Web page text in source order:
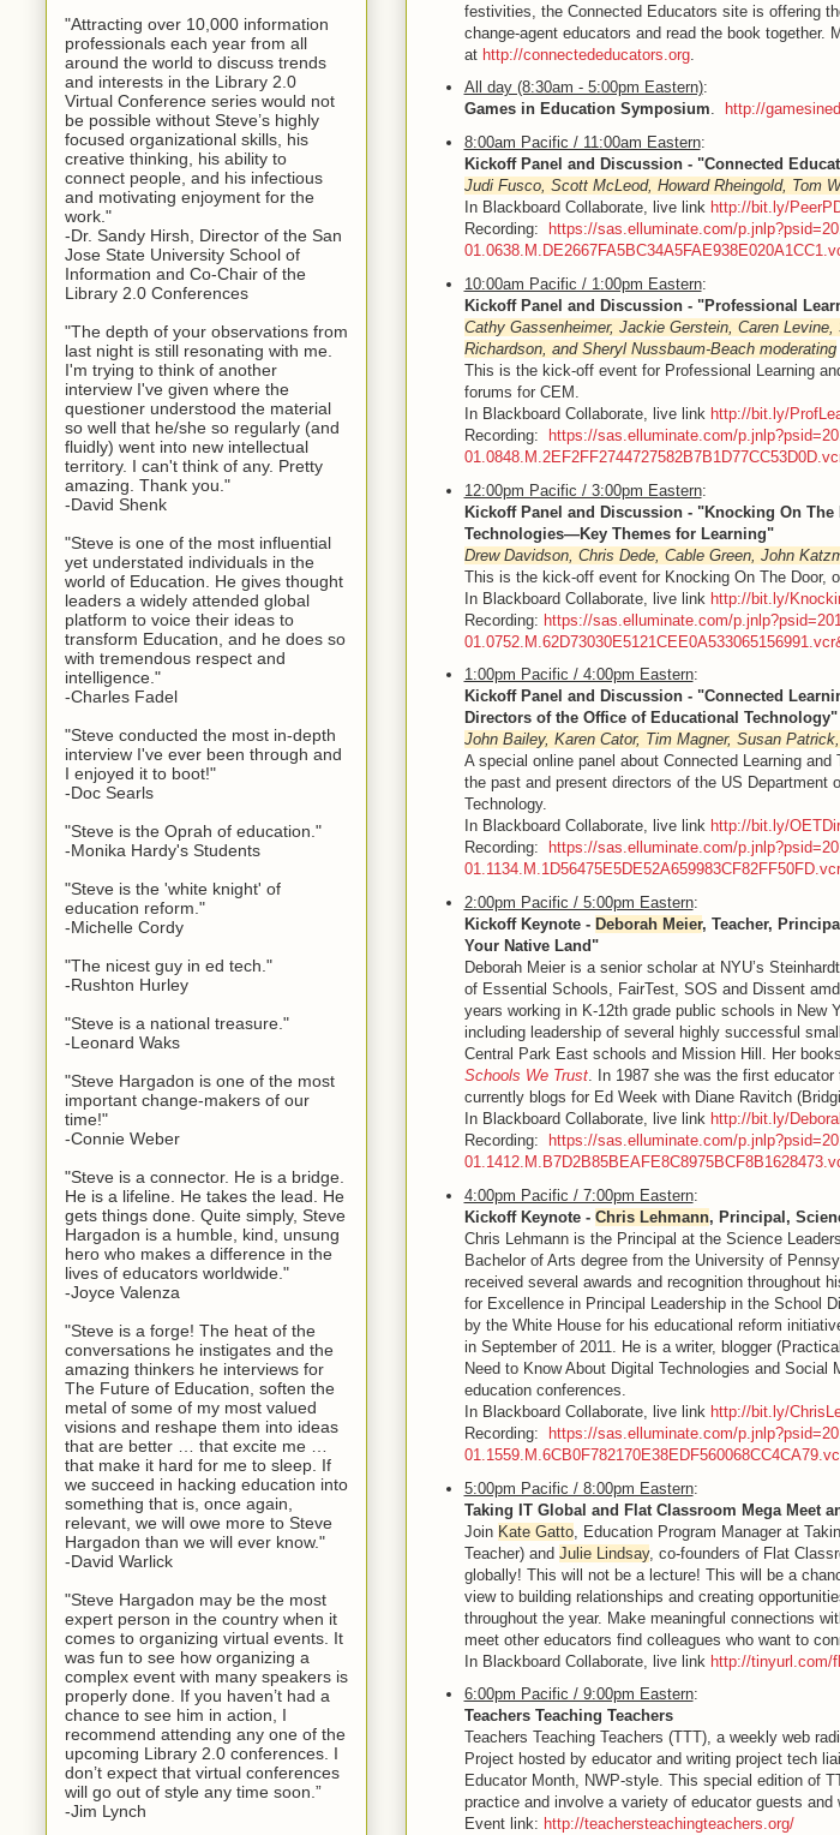
festivities, the Connected Educators site is offering
change-agent educators and read the book together.
at http://connectededucators.org.
All day (8:30am - 5:00pm Eastern):
Games in Education Symposium.
http://
8:00am Pacific / 11:00am Eastern:
Kickoff Panel and Discussion - "Connected
Judi Fusco, Scott McLeod, Howard Rheingold, Tom
In Blackboard Collaborate, live link http://bit.ly/
Recording:
https://sas.elluminate.com/
10:00am Pacific / 1:00pm Eastern:
Kickoff Panel and Discussion - "Professional
Cathy Gassenheimer, Jackie Gerstein, Caren
Richardson, and Sheryl Nussbaum-Beach moderating
This is the kick-off event for Professional Learning
forums for CEM.
In Blackboard Collaborate, live link http://bit.ly/
Recording:
https://sas.elluminate.com/
12:00pm Pacific / 3:00pm Eastern:
Kickoff Panel and Discussion - "Knocking On
Technologies—Key Themes for Learning"
Drew Davidson, Chris Dede, Cable Green, John
This is the kick-off event for Knocking On The Door,
In Blackboard Collaborate, live link http://bit.ly/
Recording: https://sas.elluminate.com/
1:00pm Pacific / 4:00pm Eastern:
Kickoff Panel and Discussion - "Connected
Directors of the Office of Educational Technology"
John Bailey, Karen Cator, Tim Magner, Susan
A special online panel about Connected Learning
the past and present directors of the US Department
Technology.
In Blackboard Collaborate, live link http://bit.ly/
Recording:
https://sas.elluminate.com/
2:00pm Pacific / 5:00pm Eastern:
Kickoff Keynote - Deborah Meier, Teacher,
Your Native Land"
Deborah Meier is a senior scholar at NYU’s
of Essential Schools, FairTest, SOS and Dissent
years working in K-12th grade public schools in New
including leadership of several highly successful
Central Park East schools and Mission Hill. Her
Schools We Trust. In 1987 she was the first educator
currently blogs for Ed Week with Diane Ravitch
In Blackboard Collaborate, live link http://bit.ly/
Recording:
https://sas.elluminate.com/
4:00pm Pacific / 7:00pm Eastern:
Kickoff Keynote - Chris Lehmann, Principal,
Chris Lehmann is the Principal at the Science
Bachelor of Arts degree from the University of
received several awards and recognition throughout
for Excellence in Principal Leadership in the School
by the White House for his educational reform
in September of 2011. He is a writer, blogger
Need to Know About Digital Technologies and Social
education conferences.
In Blackboard Collaborate, live link http://bit.ly/
Recording:
https://sas.elluminate.com/
5:00pm Pacific / 8:00pm Eastern:
Taking IT Global and Flat Classroom Mega Meet
Join Kate Gatto, Education Program Manager at
Teacher) and Julie Lindsay, co-founders of Flat
globally! This will not be a lecture! This will be a
view to building relationships and creating
throughout the year. Make meaningful connections
meet other educators find colleagues who want to
In Blackboard Collaborate, live link http://tinyurl.com/
6:00pm Pacific / 9:00pm Eastern:
Teachers Teaching Teachers
Teachers Teaching Teachers (TTT), a weekly web
Project hosted by educator and writing project tech
Educator Month, NWP-style. This special edition of
practice and involve a variety of educator guests and
Event link: http://teachersteachingteachers.org/
"Attracting over 10,000 information
professionals each year from all
around the world to discuss trends
and interests in the Library 2.0
Virtual Conference series would not
be possible without Steve’s highly
focused organizational skills, his
creative thinking, his ability to
connect people, and his infectious
and motivating enjoyment for the
work."
-Dr. Sandy Hirsh, Director of the San
Jose State University School of
Information and Co-Chair of the
Library 2.0 Conferences
"The depth of your observations from
last night is still resonating with me.
I'm trying to think of another
interview I've given where the
questioner understood the material
so well that he/she so regularly (and
fluidly) went into new intellectual
territory. I can't think of any. Pretty
amazing. Thank you."
-David Shenk
"Steve is one of the most influential
yet understated individuals in the
world of Education. He gives thought
leaders a widely attended global
platform to voice their ideas to
transform Education, and he does so
with tremendous respect and
intelligence."
-Charles Fadel
"Steve conducted the most in-depth
interview I've ever been through and
I enjoyed it to boot!"
-Doc Searls
"Steve is the Oprah of education."
-Monika Hardy's Students
"Steve is the 'white knight' of
education reform."
-Michelle Cordy
"The nicest guy in ed tech."
-Rushton Hurley
"Steve is a national treasure."
-Leonard Waks
"Steve Hargadon is one of the most
important change-makers of our
time!"
-Connie Weber
"Steve is a connector. He is a bridge.
He is a lifeline. He takes the lead. He
gets things done. Quite simply, Steve
Hargadon is a humble, kind, unsung
hero who makes a difference in the
lives of educators worldwide."
-Joyce Valenza
"Steve is a forge! The heat of the
conversations he instigates and the
amazing thinkers he interviews for
The Future of Education, soften the
metal of some of my most valued
visions and reshape them into ideas
that are better … that excite me …
that make it hard for me to sleep. If
we succeed in hacking education into
something that is, once again,
relevant, we will owe more to Steve
Hargadon than we will ever know."
-David Warlick
"Steve Hargadon may be the most
expert person in the country when it
comes to organizing virtual events. It
was fun to see how organizing a
complex event with many speakers is
properly done. If you haven’t had a
chance to see him in action, I
recommend attending any one of the
upcoming Library 2.0 conferences. I
don’t expect that virtual conferences
will go out of style any time soon.”
-Jim Lynch